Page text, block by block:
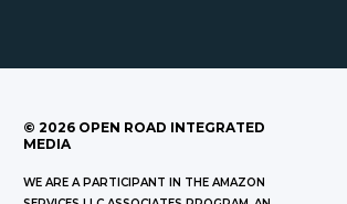
© 2026 OPEN ROAD INTEGRATED
MEDIA
WE ARE A PARTICIPANT IN THE AMAZON